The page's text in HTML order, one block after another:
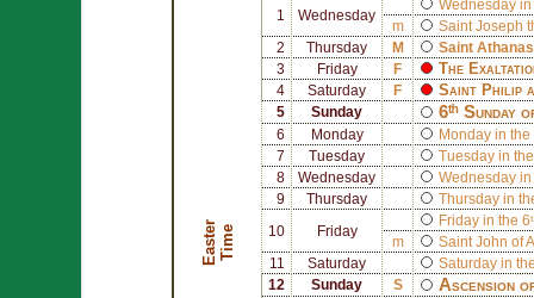
E
a
s
te
r
T
i
me
1 Wednesday
Wednesday in
m
Saint Joseph
2
Thursday M Saint
3
Friday F The
4 Saturday F Saint Philip
5 Sunday 6ᵗʰ Sunday
6 Monday
Monday in the
7
Tuesday
Tuesday in
8
Wednesday
Wednesday in
9
Thursday Thursday in
10 Friday
Friday in the
m
Saint John of
11
Saturday
Saturday in
12
Sunday S Ascension